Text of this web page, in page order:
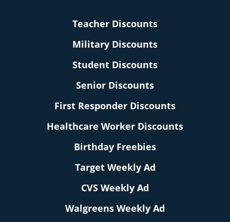
Teacher Discounts
Military Discounts
Student Discounts
Senior Discounts
First Responder Discounts
Healthcare Worker Discounts
Birthday Freebies
Target Weekly Ad
CVS Weekly Ad
Walgreens Weekly Ad